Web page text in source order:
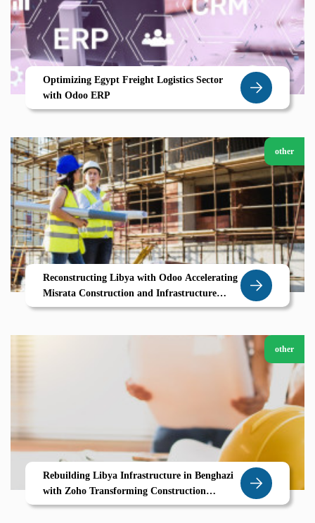
Optimizing Egypt Freight Logistics Sector
with Odoo ERP
other
Reconstructing Libya with Odoo Accelerating
Misrata Construction and Infrastructure
Growth
other
Rebuilding Libya Infrastructure in Benghazi
with Zoho Transforming Construction
Through Digital Project Management